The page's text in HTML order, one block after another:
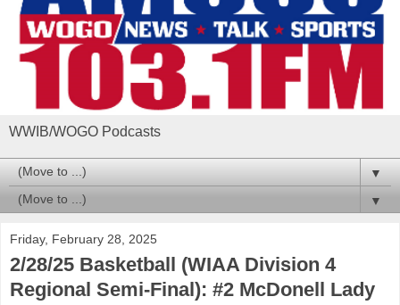
WWIB/WOGO Podcasts
▼
▼
Friday, February 28, 2025
2/28/25 Basketball (WIAA Division 4
Regional Semi-Final): #2 McDonell Lady